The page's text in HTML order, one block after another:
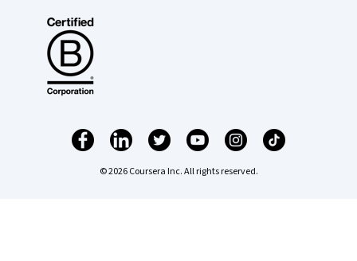
© 2026 Coursera Inc. All rights reserved.